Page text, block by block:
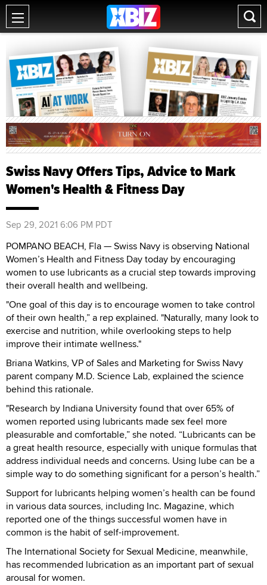
Swiss Navy Offers Tips, Advice to Mark
Women's Health & Fitness Day
Sep 29, 2021 6:06 PM PDT
POMPANO BEACH, Fla — Swiss Navy is observing National
Women’s Health and Fitness Day today by encouraging
women to use lubricants as a crucial step towards improving
their overall health and wellbeing.
"One goal of this day is to encourage women to take control
of their own health,” a rep explained. "Naturally, many look to
exercise and nutrition, while overlooking steps to help
improve their intimate wellness."
Briana Watkins, VP of Sales and Marketing for Swiss Navy
parent company M.D. Science Lab, explained the science
behind this rationale.
"Research by Indiana University found that over 65% of
women reported using lubricants made sex feel more
pleasurable and comfortable,” she noted. “Lubricants can be
a great health resource, especially with unique formulas that
address individual needs and concerns. Using lube can be a
simple way to do something significant for a person’s health.”
Support for lubricants helping women’s health can be found
in various data sources, including Inc. Magazine, which
reported one of the things successful women have in
common is the habit of self-improvement.
The International Society for Sexual Medicine, meanwhile,
has recommended lubrication as an important part of sexual
arousal for women.